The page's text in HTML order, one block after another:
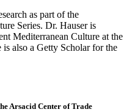
as part of the
Series. Dr. Hauser is
Mediterranean Culture at the
also a Getty Scholar for the
Arsacid Center of Trade